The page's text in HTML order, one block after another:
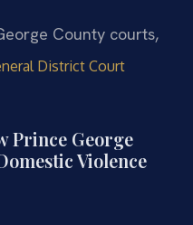
County courts,
District Court
Prince George
Violence